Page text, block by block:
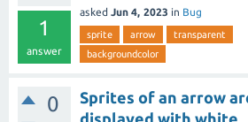
1
answer
asked Jun 4, 2023 in Bug
sprite arrow
transparent
backgroundcolor
0
Sprites of an arrow
displayed with white